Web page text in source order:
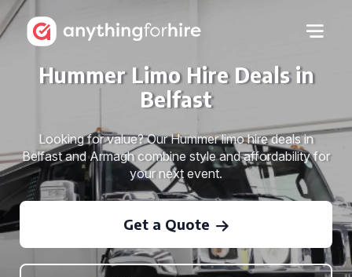
Hummer Limo Hire Deals in
Belfast
Looking for value? Our Hummer limo hire deals in
Belfast and Armagh combine style and affordability for
your next event.
Get a Quote